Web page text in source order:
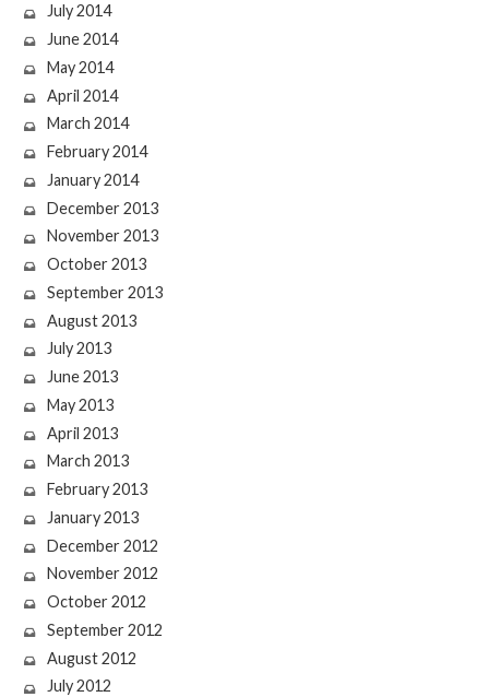
July 2014
June 2014
May 2014
April 2014
March 2014
February 2014
January 2014
December 2013
November 2013
October 2013
September 2013
August 2013
July 2013
June 2013
May 2013
April 2013
March 2013
February 2013
January 2013
December 2012
November 2012
October 2012
September 2012
August 2012
July 2012